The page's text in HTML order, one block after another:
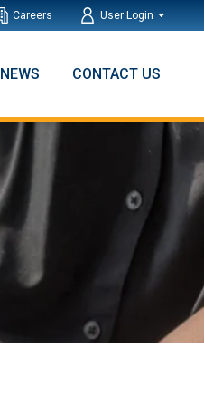
Careers User Login
NEWS CONTACT US